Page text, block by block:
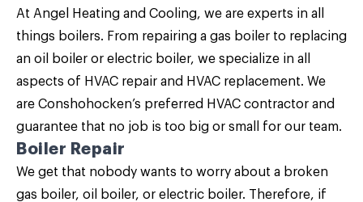
At Angel Heating and Cooling, we are experts in all
things boilers. From repairing a gas boiler to replacing
an oil boiler or electric boiler, we specialize in all
aspects of HVAC repair and HVAC replacement. We
are Conshohocken’s preferred HVAC contractor and
guarantee that no job is too big or small for our team.
Boiler Repair
We get that nobody wants to worry about a broken
gas boiler, oil boiler, or electric boiler. Therefore, if